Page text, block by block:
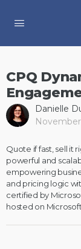
CPQ
Danielle
Quote if fast, sell it
powerful and
empowering
and pricing logic
certified by
hosted on